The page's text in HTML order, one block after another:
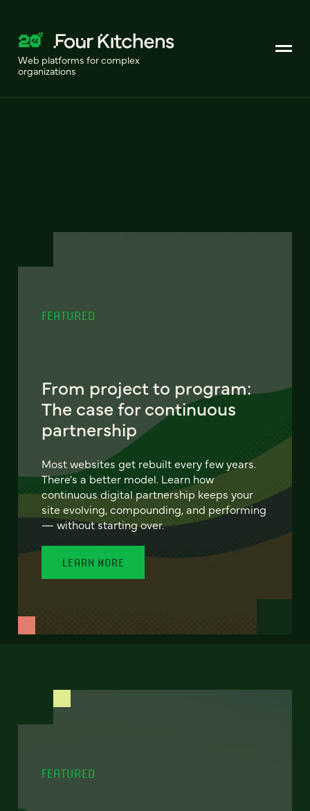
Web platforms for complex
organizations
FEATURED
From project to program:
The case for continuous
partnership
Most websites get rebuilt every few years.
There's a better model. Learn how
continuous digital partnership keeps your
site evolving, compounding, and performing
— without starting over.
LEARN MORE
FEATURED